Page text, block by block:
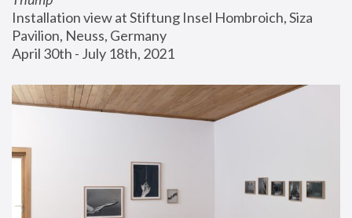
Installation view at Stiftung Insel Hombroich, Siza
Pavilion, Neuss, Germany
April 30th - July 18th, 2021